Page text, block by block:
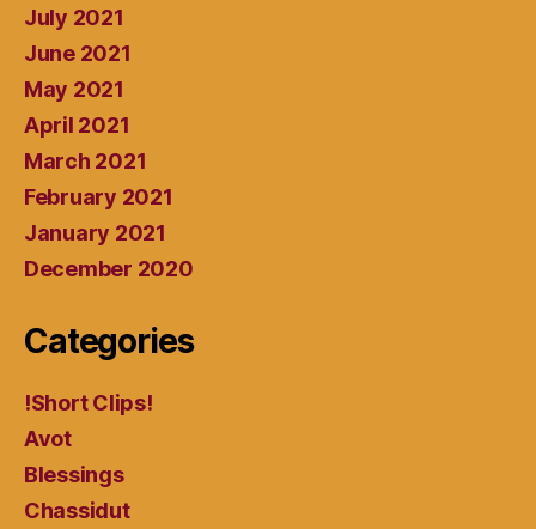
July 2021
June 2021
May 2021
April 2021
March 2021
February 2021
January 2021
December 2020
Categories
!Short Clips!
Avot
Blessings
Chassidut